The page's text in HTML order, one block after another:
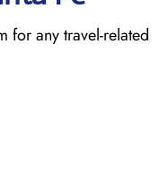
for any travel-related